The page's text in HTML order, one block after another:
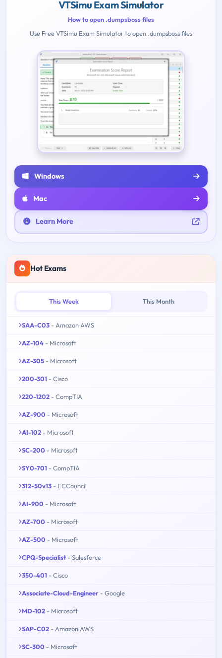
VTSimu Exam Simulator
How to open .dumpsboss files
Use Free VTSimu Exam Simulator to open .dumpsboss files
Windows
Mac
Learn More
Hot Exams
This Week This Month
SAA-C03 - Amazon AWS
AZ-104 - Microsoft
AZ-305 - Microsoft
200-301 - Cisco
220-1202 - CompTIA
AZ-900 - Microsoft
AI-102 - Microsoft
SC-200 - Microsoft
SY0-701 - CompTIA
312-50v13 - ECCouncil
AI-900 - Microsoft
AZ-700 - Microsoft
AZ-500 - Microsoft
CPQ-Specialist - Salesforce
350-401 - Cisco
Associate-Cloud-Engineer - Google
MD-102 - Microsoft
SAP-C02 - Amazon AWS
SC-300 - Microsoft